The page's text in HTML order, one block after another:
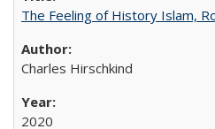
The Feeling of History Islam,
Charles Hirschkind
2020